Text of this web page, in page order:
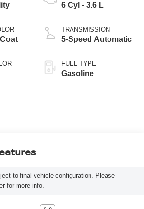
6 Cyl - 3.6 L
TRANSMISSION
5-Speed Automatic
FUEL TYPE
Gasoline
to final vehicle configuration. Please
for more info.